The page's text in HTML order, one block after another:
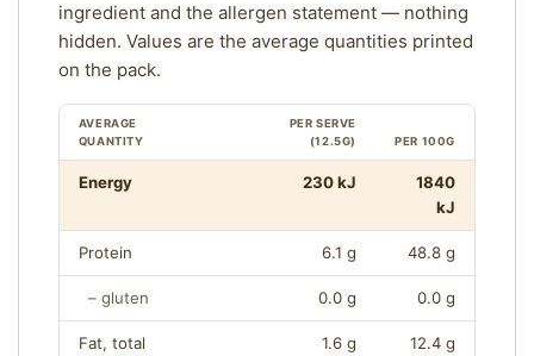
ingredient and the allergen statement — nothing
hidden. Values are the average quantities printed
on the pack.
N
T
R
I
AVERAGE
QUANTITY
PER SERVE
(12.5G)
PER 100G
Energy 230 kJ
1840
kJ
Protein 6.1 g 48.8 g
– gluten 0.0 g 0.0 g
Fat, total 1.6 g 12.4 g